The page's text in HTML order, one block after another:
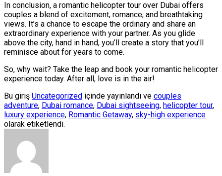
In conclusion, a romantic helicopter tour over Dubai offers
couples a blend of excitement, romance, and breathtaking
views. It’s a chance to escape the ordinary and share an
extraordinary experience with your partner. As you glide
above the city, hand in hand, you’ll create a story that you’ll
reminisce about for years to come.
So, why wait? Take the leap and book your romantic helicopter
experience today. After all, love is in the air!
Bu giriş Uncategorized içinde yayınlandı ve couples
adventure, Dubai romance, Dubai sightseeing, helicopter tour,
luxury experience, Romantic Getaway, sky-high experience
olarak etiketlendi.